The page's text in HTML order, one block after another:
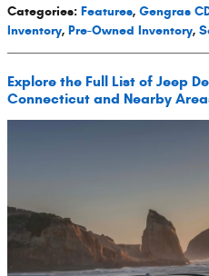
Categories: Features, Gengras
Inventory, Pre-Owned Inventory,
Explore the Full List of Jeep
Connecticut and Nearby